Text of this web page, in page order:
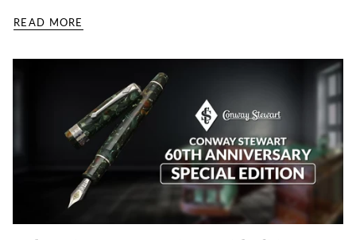
READ MORE